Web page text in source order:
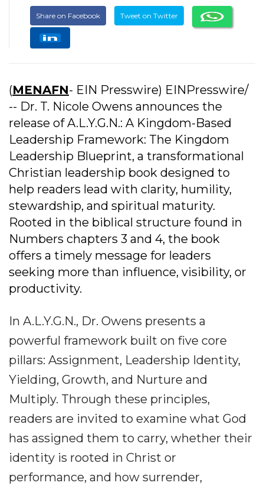
Share on Facebook Tweet on Twitter
(MENAFN- EIN Presswire) EINPresswire/
-- Dr. T. Nicole Owens announces the
release of A.L.Y.G.N.: A Kingdom-Based
Leadership Framework: The Kingdom
Leadership Blueprint, a transformational
Christian leadership book designed to
help readers lead with clarity, humility,
stewardship, and spiritual maturity.
Rooted in the biblical structure found in
Numbers chapters 3 and 4, the book
offers a timely message for leaders
seeking more than influence, visibility, or
productivity.
In A.L.Y.G.N., Dr. Owens presents a
powerful framework built on five core
pillars: Assignment, Leadership Identity,
Yielding, Growth, and Nurture and
Multiply. Through these principles,
readers are invited to examine what God
has assigned them to carry, whether their
identity is rooted in Christ or
performance, and how surrender,